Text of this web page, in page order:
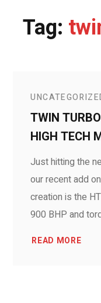
Tag:
TWIN
HIGH TECH
Just hitting the
our recent add
creation is the
900 BHP and
READ MORE